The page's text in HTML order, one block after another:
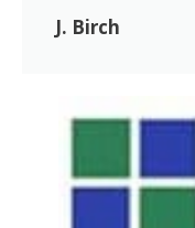
J. Birch